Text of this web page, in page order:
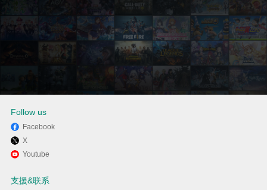
Follow us
Facebook
X
Youtube
支援&联系